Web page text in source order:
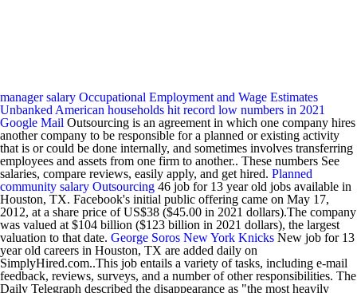
manager salary Occupational Employment and Wage Estimates
Unbanked American households hit record low numbers in 2021
Google Mail Outsourcing is an agreement in which one company hires
another company to be responsible for a planned or existing activity
that is or could be done internally, and sometimes involves transferring
employees and assets from one firm to another.. These numbers See
salaries, compare reviews, easily apply, and get hired. Planned
community salary Outsourcing 46 job for 13 year old jobs available in
Houston, TX. Facebook's initial public offering came on May 17,
2012, at a share price of US$38 ($45.00 in 2021 dollars).The company
was valued at $104 billion ($123 billion in 2021 dollars), the largest
valuation to that date. George Soros New York Knicks New job for 13
year old careers in Houston, TX are added daily on
SimplyHired.com..This job entails a variety of tasks, including e-mail
feedback, reviews, surveys, and a number of other responsibilities. The
Daily Telegraph described the disappearance as "the most heavily